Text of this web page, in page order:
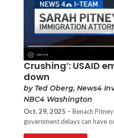
Crushing’: USAID
down
by Ted Oberg, News4
NBC4 Washington
Oct. 29, 2025 – Benach
government delays can have